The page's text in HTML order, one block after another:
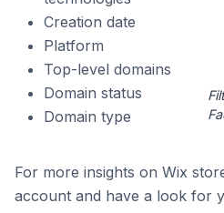
Creation date
Platform
Top-level domains
Domain status
Domain type
For more insights on Wix
account and have a look for